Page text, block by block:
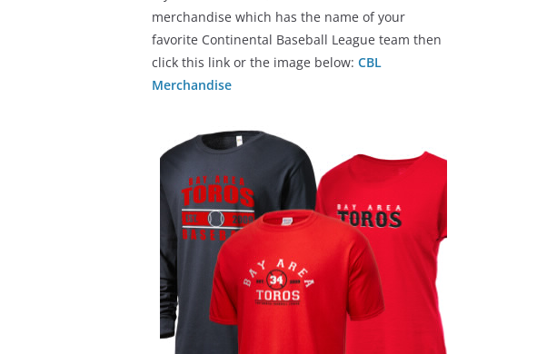
merchandise which has the name of your
favorite Continental Baseball League team then
click this link or the image below: CBL
Merchandise